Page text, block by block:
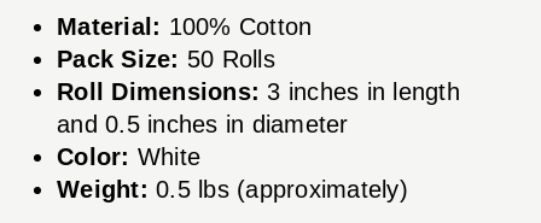
Material: 100% Cotton
Pack Size: 50 Rolls
Roll Dimensions: 3 inches in length
and 0.5 inches in diameter
Color: White
Weight: 0.5 lbs (approximately)